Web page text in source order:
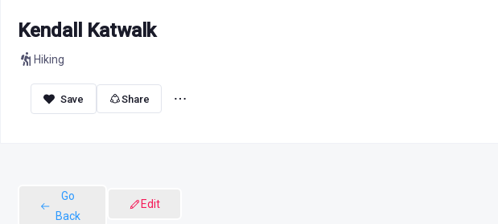
Kendall Katwalk
Hiking
Share
Go
Back
Edit